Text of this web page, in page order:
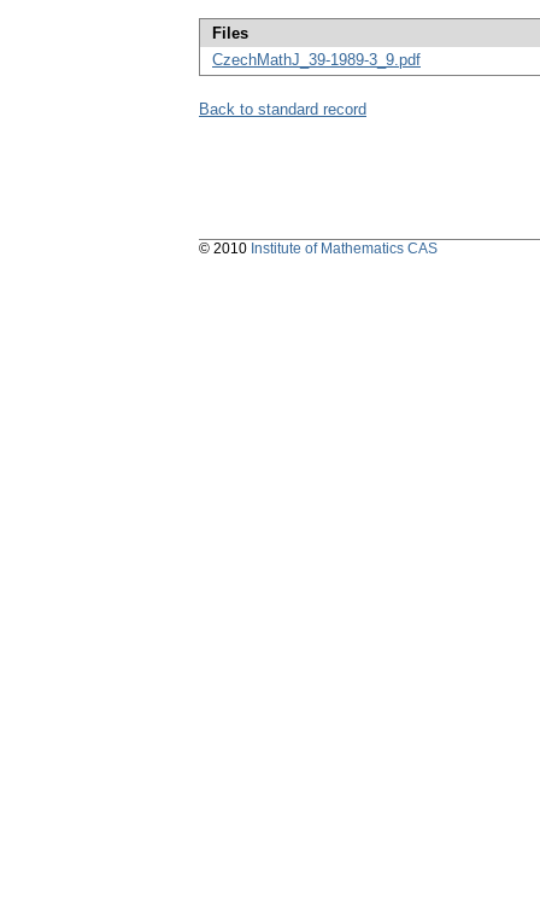
Files
CzechMathJ_39-1989-3_9.pdf
Back to standard record
© 2010 Institute of Mathematics CAS